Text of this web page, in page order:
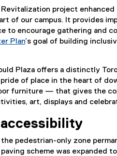
Revitalization project
of our campus. It provides
to encourage gathering and
Plan’s goal of building
Plaza offers a distinctly
pride of place in the heart of
furniture — that gives the
art, displays and
accessibility
pedestrian-only zone
scheme was expanded